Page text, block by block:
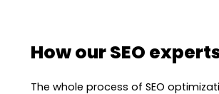
How our SEO
The whole process of SEO